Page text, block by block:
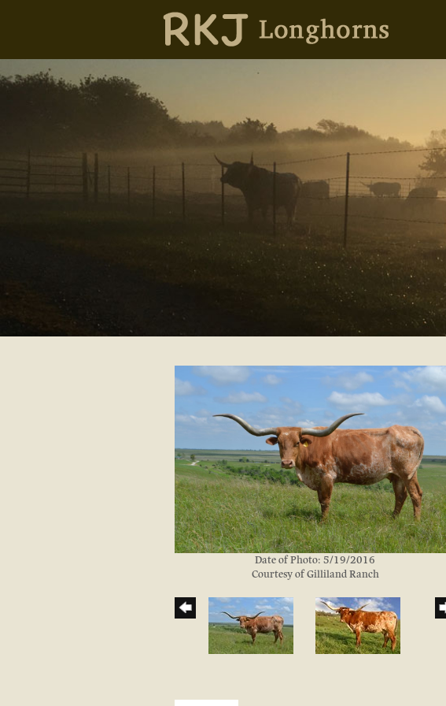
Date of Photo: 5/19/2016
Courtesy of Gilliland Ranch